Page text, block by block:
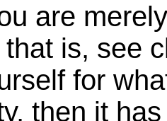
are
is, see
for
then it